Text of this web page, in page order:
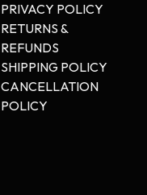
PRIVACY POLICY
RETURNS &
REFUNDS
SHIPPING POLICY
CANCELLATION
POLICY